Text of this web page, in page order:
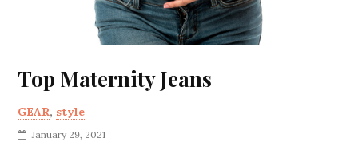
Top Maternity Jeans
GEAR, style
January 29, 2021